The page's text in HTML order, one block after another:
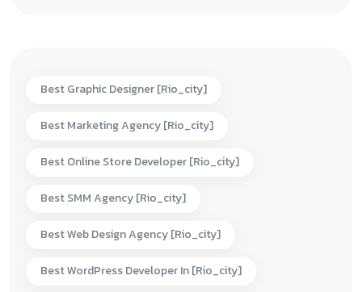
Best Graphic Designer [rio_city]
Best Marketing Agency [rio_city]
Best Online Store Developer [rio_city]
Best SMM Agency [rio_city]
Best Web Design Agency [rio_city]
Best WordPress Developer In [rio_city]